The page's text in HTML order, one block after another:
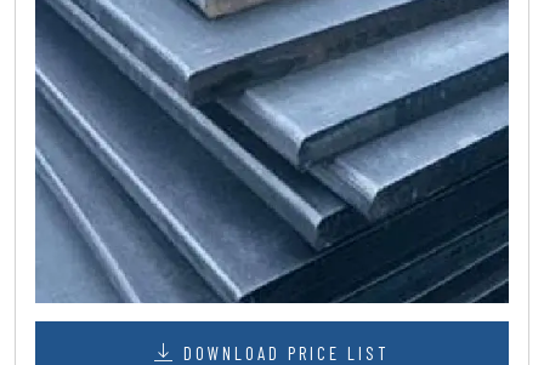
DOWNLOAD PRICE LIST